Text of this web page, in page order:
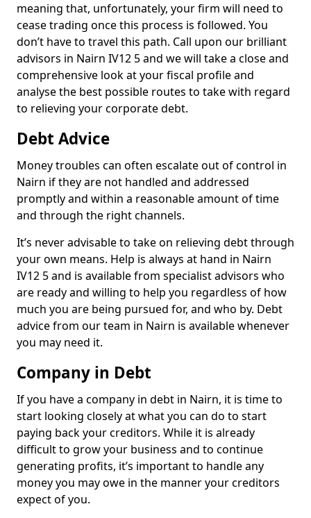
meaning that, unfortunately, your firm will need to
cease trading once this process is followed. You
don’t have to travel this path. Call upon our brilliant
advisors in Nairn IV12 5 and we will take a close and
comprehensive look at your fiscal profile and
analyse the best possible routes to take with regard
to relieving your corporate debt.
Debt Advice
Money troubles can often escalate out of control in
Nairn if they are not handled and addressed
promptly and within a reasonable amount of time
and through the right channels.
It’s never advisable to take on relieving debt through
your own means. Help is always at hand in Nairn
IV12 5 and is available from specialist advisors who
are ready and willing to help you regardless of how
much you are being pursued for, and who by. Debt
advice from our team in Nairn is available whenever
you may need it.
Company in Debt
If you have a company in debt in Nairn, it is time to
start looking closely at what you can do to start
paying back your creditors. While it is already
difficult to grow your business and to continue
generating profits, it’s important to handle any
money you may owe in the manner your creditors
expect of you.